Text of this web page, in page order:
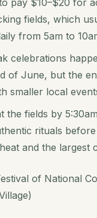
pay $10–$20 for
fields, which
from 5am to
celebrations
of June, but the
smaller local
the fields by
rituals
and the largest
of National